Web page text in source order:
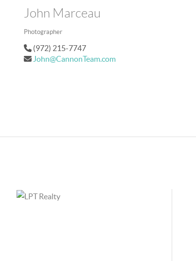
John Marceau
Photographer
(972) 215-7747
John@CannonTeam.com